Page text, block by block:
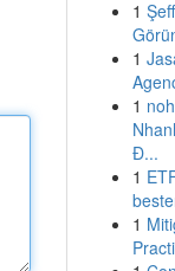
1
1
1
Đ...
1
1